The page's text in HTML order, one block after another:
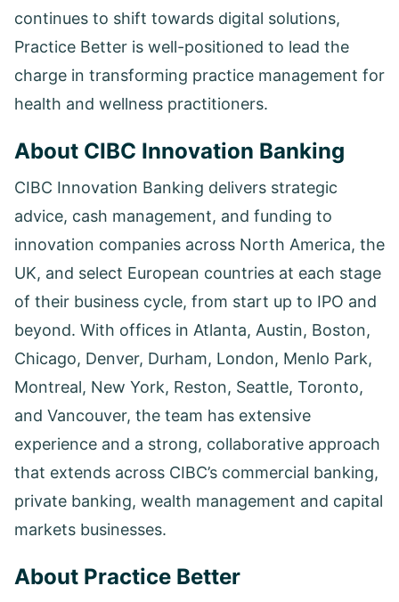
continues to shift towards digital solutions,
Practice Better is well-positioned to lead the
charge in transforming practice management for
health and wellness practitioners.
About CIBC Innovation Banking
CIBC Innovation Banking delivers strategic
advice, cash management, and funding to
innovation companies across North America, the
UK, and select European countries at each stage
of their business cycle, from start up to IPO and
beyond. With offices in Atlanta, Austin, Boston,
Chicago, Denver, Durham, London, Menlo Park,
Montreal, New York, Reston, Seattle, Toronto,
and Vancouver, the team has extensive
experience and a strong, collaborative approach
that extends across CIBC’s commercial banking,
private banking, wealth management and capital
markets businesses.
About Practice Better